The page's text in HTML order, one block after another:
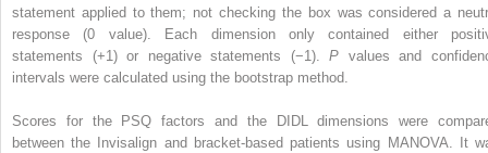
statement applied to them; not checking the box was considered a
response (0 value). Each dimension only contained either
statements (+1) or negative statements (−1).P values and
intervals were calculated using the bootstrap method.
Scores for the PSQ factors and the DIDL dimensions were
between the Invisalign and bracket-based patients using MANOVA. It